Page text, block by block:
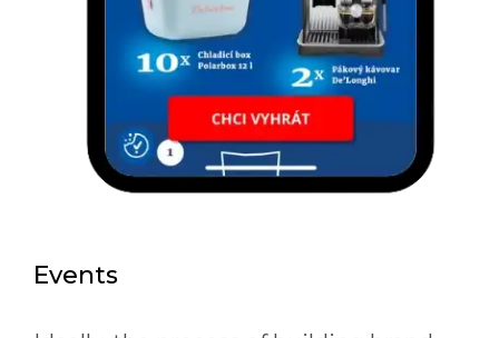
Events